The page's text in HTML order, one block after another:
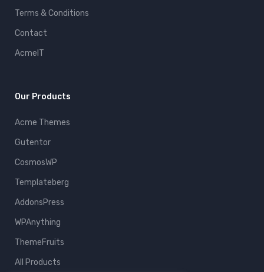
Terms & Conditions
Contact
AcmeIT
Our Products
Acme Themes
Gutentor
CosmosWP
Templateberg
AddonsPress
WPAnything
ThemeFruits
All Products